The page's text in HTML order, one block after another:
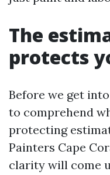
The
protects
Before we get
to comprehend
protecting
Painters Cape
clarity will come